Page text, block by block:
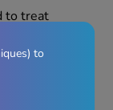
to treat
to treat
to